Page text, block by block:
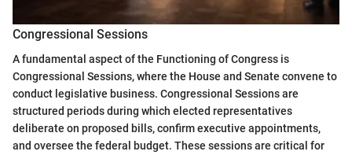
Congressional Sessions
A fundamental aspect of the Functioning of Congress is
Congressional Sessions, where the House and Senate convene to
conduct legislative business. Congressional Sessions are
structured periods during which elected representatives
deliberate on proposed bills, confirm executive appointments,
and oversee the federal budget. These sessions are critical for